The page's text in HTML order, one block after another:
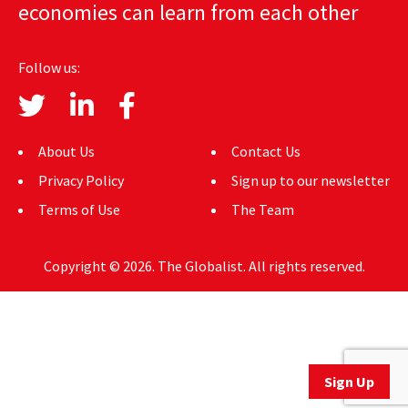
AUTHORS
ABOUT
MEDIA
GLOBAL IDEAS CENTER
Sign Up
economies can learn from each other
Follow us:
About Us
Privacy Policy
Terms of Use
Contact Us
Sign up to our newsletter
The Team
Copyright © 2026. The Globalist. All rights reserved.